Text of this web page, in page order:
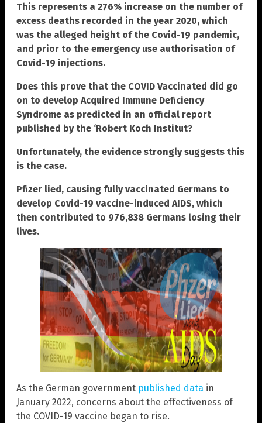
This represents a 276% increase on the number of
excess deaths recorded in the year 2020, which
was the alleged height of the Covid-19 pandemic,
and prior to the emergency use authorisation of
Covid-19 injections.
Does this prove that the COVID Vaccinated did go
on to develop Acquired Immune Deficiency
Syndrome as predicted in an official report
published by the ‘Robert Koch Institut?
Unfortunately, the evidence strongly suggests this
is the case.
Pfizer lied, causing fully vaccinated Germans to
develop Covid-19 vaccine-induced AIDS, which
then contributed to 976,838 Germans losing their
lives.
As the German government published data in
January 2022, concerns about the effectiveness of
the COVID-19 vaccine began to rise.